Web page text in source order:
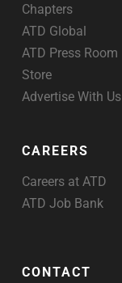
Chapters
ATD Global
ATD Press Room
Store
Advertise With Us
CAREERS
Careers at ATD
ATD Job Bank
CONTACT